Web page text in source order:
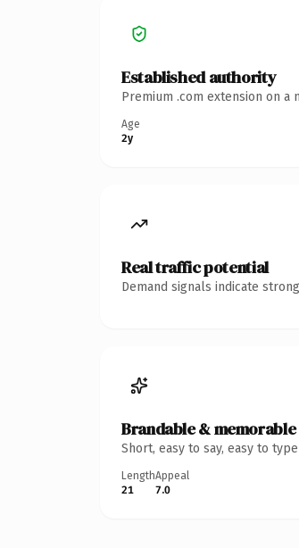
Established authority
Premium .com extension on
Age
2y
Real traffic potential
Demand signals indicate
Brandable & memorable
Short, easy to say, easy to
Length
21
Appeal
7.0